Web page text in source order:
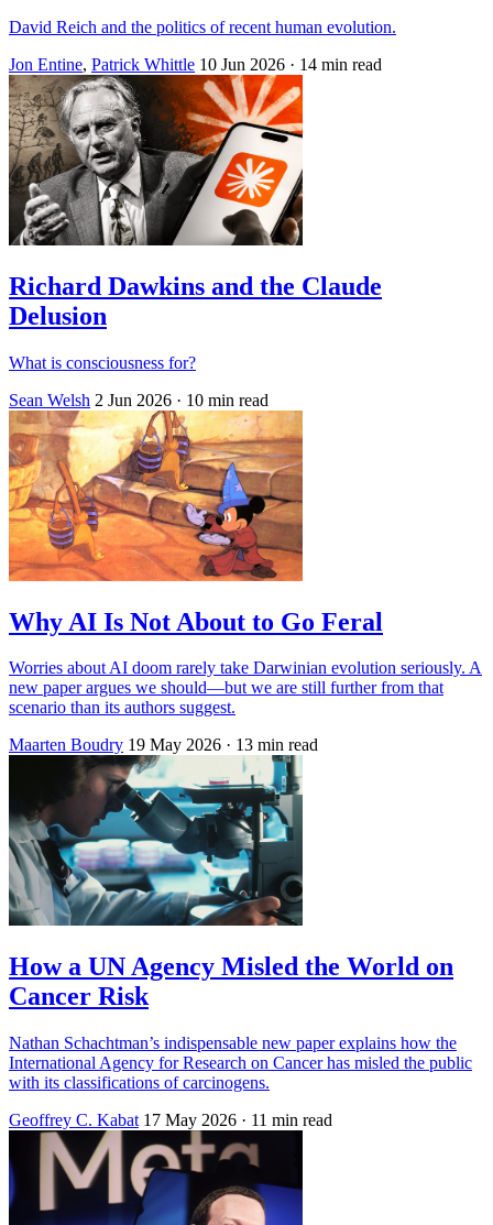
David Reich and the politics of recent human evolution.
Jon Entine, Patrick Whittle 10 Jun 2026 · 14 min read
Richard Dawkins and the Claude
Delusion
What is consciousness for?
Sean Welsh 2 Jun 2026 · 10 min read
Why AI Is Not About to Go Feral
Worries about AI doom rarely take Darwinian evolution seriously. A
new paper argues we should—but we are still further from that
scenario than its authors suggest.
Maarten Boudry 19 May 2026 · 13 min read
How a UN Agency Misled the World on
Cancer Risk
Nathan Schachtman’s indispensable new paper explains how the
International Agency for Research on Cancer has misled the public
with its classifications of carcinogens.
Geoffrey C. Kabat 17 May 2026 · 11 min read